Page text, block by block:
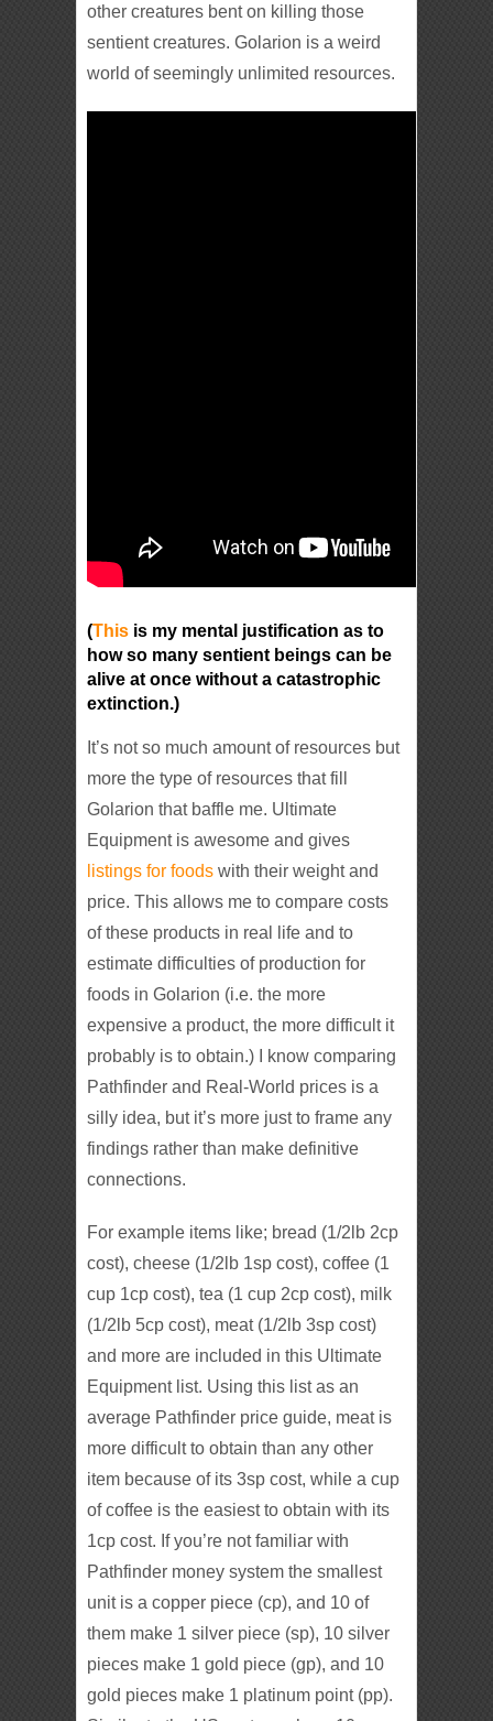
other creatures bent on killing those
sentient creatures. Golarion is a weird
world of seemingly unlimited resources.
(This is my mental justification as to
how so many sentient beings can be
alive at once without a catastrophic
extinction.)
It’s not so much amount of resources but
more the type of resources that fill
Golarion that baffle me. Ultimate
Equipment is awesome and gives
listings for foods with their weight and
price. This allows me to compare costs
of these products in real life and to
estimate difficulties of production for
foods in Golarion (i.e. the more
expensive a product, the more difficult it
probably is to obtain.) I know comparing
Pathfinder and Real-World prices is a
silly idea, but it’s more just to frame any
findings rather than make definitive
connections.
For example items like; bread (1/2lb 2cp
cost), cheese (1/2lb 1sp cost), coffee (1
cup 1cp cost), tea (1 cup 2cp cost), milk
(1/2lb 5cp cost), meat (1/2lb 3sp cost)
and more are included in this Ultimate
Equipment list. Using this list as an
average Pathfinder price guide, meat is
more difficult to obtain than any other
item because of its 3sp cost, while a cup
of coffee is the easiest to obtain with its
1cp cost. If you’re not familiar with
Pathfinder money system the smallest
unit is a copper piece (cp), and 10 of
them make 1 silver piece (sp), 10 silver
pieces make 1 gold piece (gp), and 10
gold pieces make 1 platinum point (pp).